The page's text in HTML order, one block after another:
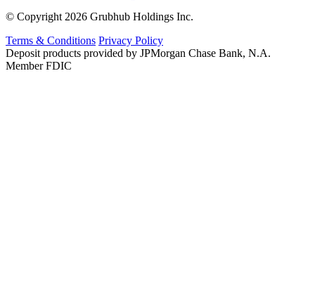
© Copyright 2026 Grubhub Holdings Inc.
Terms & Conditions Privacy Policy
Deposit products provided by JPMorgan Chase Bank, N.A.
Member FDIC